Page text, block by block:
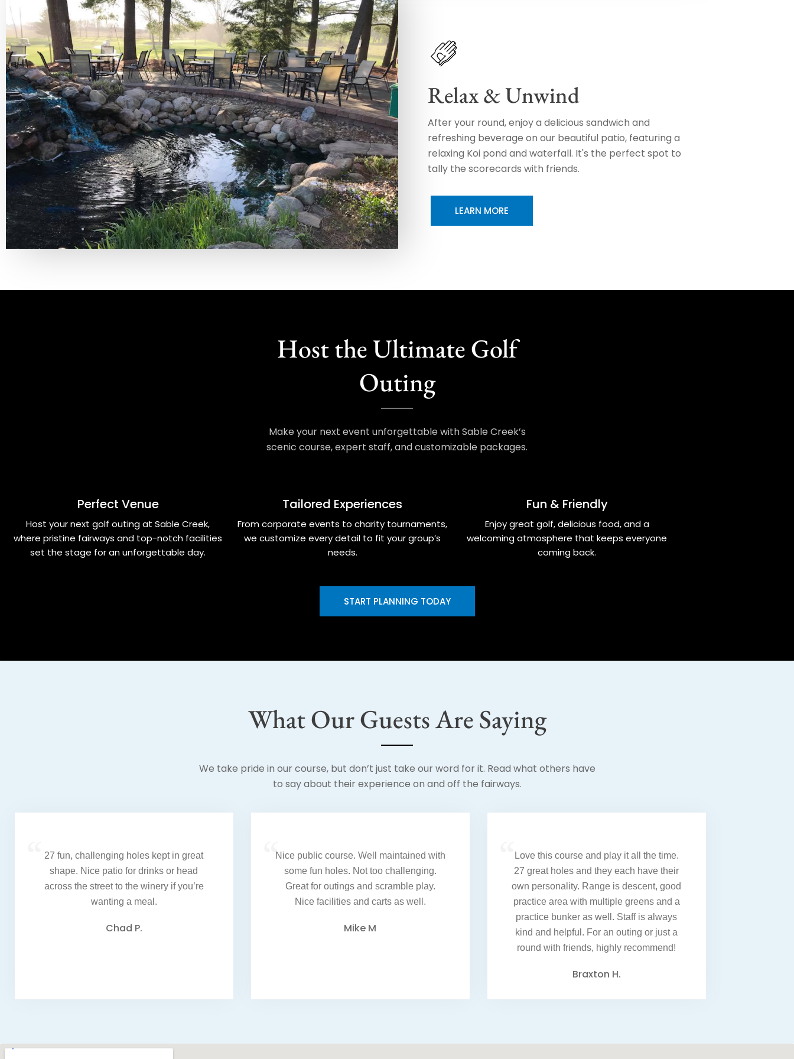
Relax & Unwind
After your round, enjoy a delicious sandwich and
refreshing beverage on our beautiful patio, featuring a
relaxing Koi pond and waterfall. It's the perfect spot to
tally the scorecards with friends.
LEARN MORE
Host the Ultimate Golf
Outing
Make your next event unforgettable with Sable Creek’s
scenic course, expert staff, and customizable packages.
Perfect Venue
Host your next golf outing at Sable Creek,
where pristine fairways and top-notch facilities
set the stage for an unforgettable day.
Tailored Experiences
From corporate events to charity tournaments,
we customize every detail to fit your group’s
needs.
Fun & Friendly
Enjoy great golf, delicious food, and a
welcoming atmosphere that keeps everyone
coming back.
START PLANNING TODAY
What Our Guests Are Saying
We take pride in our course, but don’t just take our word for it. Read what others have
to say about their experience on and off the fairways.
27 fun, challenging holes kept in great
shape. Nice patio for drinks or head
across the street to the winery if you’re
wanting a meal.
Chad P.
“Nice public course. Well maintained with
some fun holes. Not too challenging.
Great for outings and scramble play.
Nice facilities and carts as well.
Mike M
“Love this course and play it all the time.
27 great holes and they each have their
own personality. Range is descent, good
practice area with multiple greens and a
practice bunker as well. Staff is always
kind and helpful. For an outing or just a
round with friends, highly recommend!
Braxton H.